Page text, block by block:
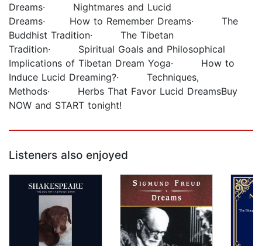
Dreams· Nightmares and Lucid
Dreams· How to Remember Dreams· The
Buddhist Tradition· The Tibetan
Tradition· Spiritual Goals and Philosophical
Implications of Tibetan Dream Yoga· How to
Induce Lucid Dreaming?· Techniques,
Methods· Herbs That Favor Lucid DreamsBuy
NOW and START tonight!
Listeners also enjoyed